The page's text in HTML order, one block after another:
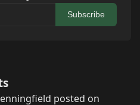
Subscribe
posted on